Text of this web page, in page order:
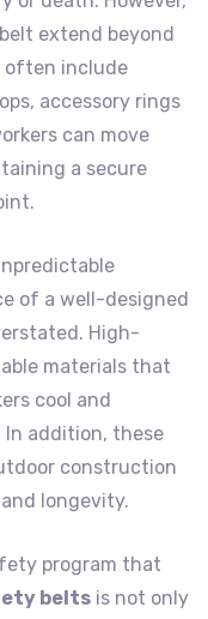
extend beyond
often include
accessory rings
can move
a secure
of a well-designed
High-
materials that
cool and
addition, these
construction
longevity.
program that
belts is not only